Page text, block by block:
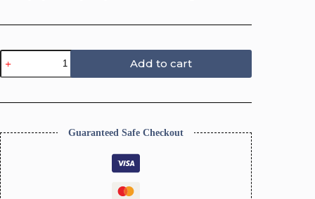
Christmas
Clay
Earrings
quantity
Add to cart
Guaranteed Safe Checkout